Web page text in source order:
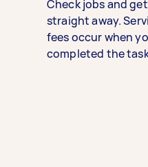
Check jobs and
straight away.
fees occur when
completed the